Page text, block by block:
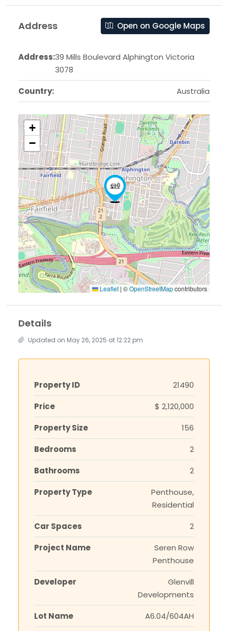
Address Open on Google Maps
Address:39 Mills Boulevard Alphington Victoria
3078
Country:
Australia
+
−
Leaflet | ©OpenStreetMapcontributors
Details
Updated on May 26, 2025 at 12:22 pm
Property ID
21490
Price
$ 2,120,000
Property Size
156
Bedrooms
2
Bathrooms
2
Property Type
Penthouse,
Residential
Car Spaces
2
Project Name
Seren Row
Penthouse
Developer
Glenvill
Developments
Lot Name
A6.04/604AH